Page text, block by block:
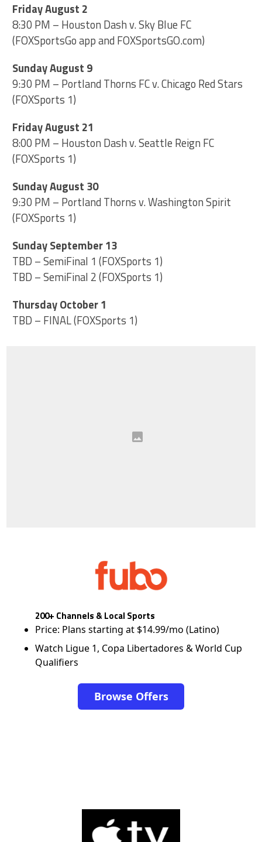
Friday August 2
8:30 PM – Houston Dash v. Sky Blue FC
(FOXSportsGo app and FOXSportsGO.com)
Sunday August 9
9:30 PM – Portland Thorns FC v. Chicago Red Stars
(FOXSports 1)
Friday August 21
8:00 PM – Houston Dash v. Seattle Reign FC
(FOXSports 1)
Sunday August 30
9:30 PM – Portland Thorns v. Washington Spirit
(FOXSports 1)
Sunday September 13
TBD – SemiFinal 1 (FOXSports 1)
TBD – SemiFinal 2 (FOXSports 1)
Thursday October 1
TBD – FINAL (FOXSports 1)
200+ Channels & Local Sports
Price: Plans starting at $14.99/mo (Latino)
Watch Ligue 1, Copa Libertadores & World Cup
Qualifiers
Browse Offers